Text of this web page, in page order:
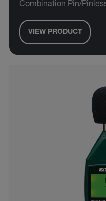
Combination Pin/
VIEW PRODUCT